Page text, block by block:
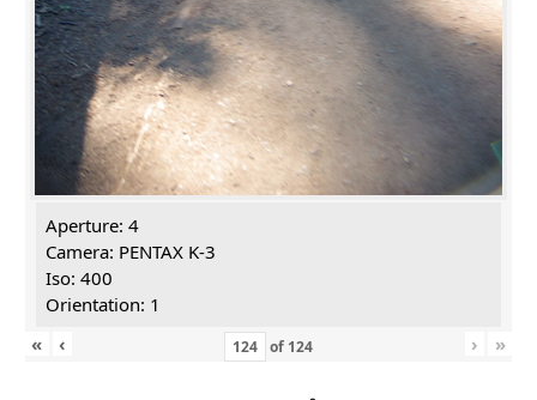
Aperture: 4
Camera: PENTAX K-3
Iso: 400
Orientation: 1
«
‹ of 124 › »